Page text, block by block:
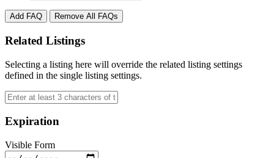
Add FAQ Remove All FAQs
Related Listings
Selecting a listing here will override the related listing settings
defined in the single listing settings.
Expiration
Visible Form